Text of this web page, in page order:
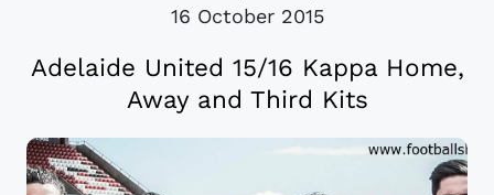
16 October 2015
Adelaide United 15/16 Kappa Home,
Away and Third Kits